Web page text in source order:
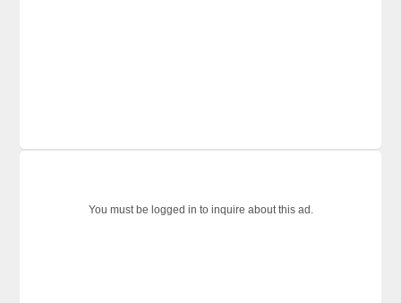
You must be logged in to inquire about this ad.